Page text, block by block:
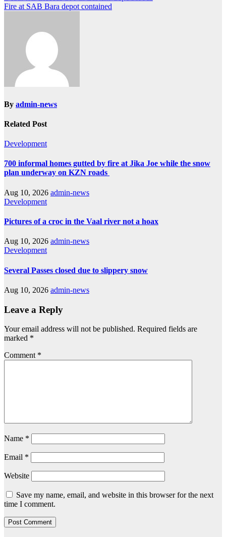
navigation
Fire at SAB Bara depot contained
By admin-news
Related Post
Development
700 informal homes gutted by fire at Jika Joe while the snow
plan underway on KZN roads
Aug 10, 2026 admin-news
Development
Pictures of a croc in the Vaal river not a hoax
Aug 10, 2026 admin-news
Development
Several Passes closed due to slippery snow
Aug 10, 2026 admin-news
Leave a Reply
Your email address will not be published. Required fields are
marked *
Comment *
Name *
Email *
Website
Save my name, email, and website in this browser for the next
time I comment.